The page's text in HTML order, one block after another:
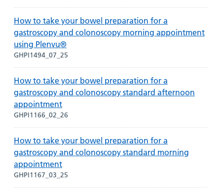
How to take your bowel preparation for a
gastroscopy and colonoscopy morning appointment
using Plenvu®
GHPI1494_07_25
How to take your bowel preparation for a
gastroscopy and colonoscopy standard afternoon
appointment
GHPI1166_02_26
How to take your bowel preparation for a
gastroscopy and colonoscopy standard morning
appointment
GHPI1167_03_25